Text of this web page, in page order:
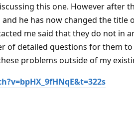
this one. However after
he has now changed the title
me said that they do not in
of detailed questions for them
problems outside of my